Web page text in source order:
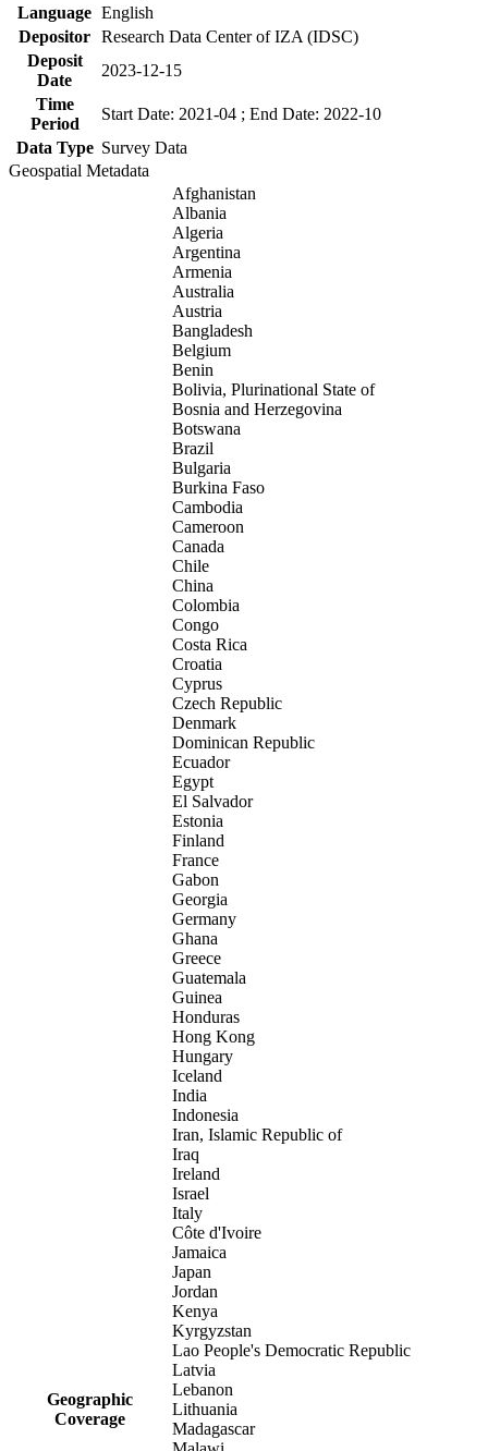
Language English
Depositor Research Data Center of IZA (IDSC)
Deposit
Date
2023-12-15
Time
Period
Start Date: 2021-04 ; End Date: 2022-10
Data Type Survey Data
Geospatial Metadata
Geographic
Coverage
Afghanistan
Albania
Algeria
Argentina
Armenia
Australia
Austria
Bangladesh
Belgium
Benin
Bolivia, Plurinational State of
Bosnia and Herzegovina
Botswana
Brazil
Bulgaria
Burkina Faso
Cambodia
Cameroon
Canada
Chile
China
Colombia
Congo
Costa Rica
Croatia
Cyprus
Czech Republic
Denmark
Dominican Republic
Ecuador
Egypt
El Salvador
Estonia
Finland
France
Gabon
Georgia
Germany
Ghana
Greece
Guatemala
Guinea
Honduras
Hong Kong
Hungary
Iceland
India
Indonesia
Iran, Islamic Republic of
Iraq
Ireland
Israel
Italy
Côte d'Ivoire
Jamaica
Japan
Jordan
Kenya
Kyrgyzstan
Lao People's Democratic Republic
Latvia
Lebanon
Lithuania
Madagascar